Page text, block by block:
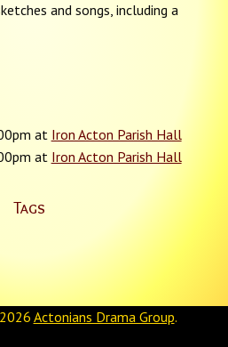
and songs, including a
at Iron Acton Parish Hall
at Iron Acton Parish Hall
Tags
Actonians Drama Group.